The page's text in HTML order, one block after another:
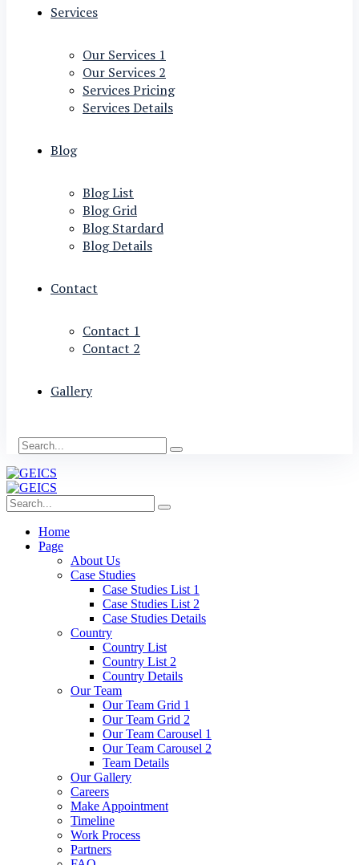
Services
Our Services 1
Our Services 2
Services Pricing
Services Details
Blog
Blog List
Blog Grid
Blog Stardard
Blog Details
Contact
Contact 1
Contact 2
Gallery
Home
Page
About Us
Case Studies
Case Studies List 1
Case Studies List 2
Case Studies Details
Country
Country List
Country List 2
Country Details
Our Team
Our Team Grid 1
Our Team Grid 2
Our Team Carousel 1
Our Team Carousel 2
Team Details
Our Gallery
Careers
Make Appointment
Timeline
Work Process
Partners